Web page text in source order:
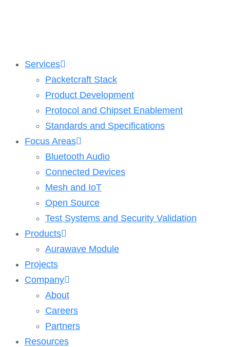
Services
Packetcraft Stack
Product Development
Protocol and Chipset Enablement​
Standards and Specifications
Focus Areas
Bluetooth Audio
Connected Devices
Mesh and IoT
Open Source
Test Systems and Security Validation
Products
Aurawave Module
Projects
Company
About
Careers
Partners
Resources